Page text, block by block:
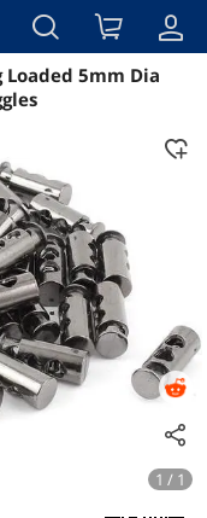
Loaded 5mm Dia
1 / 1